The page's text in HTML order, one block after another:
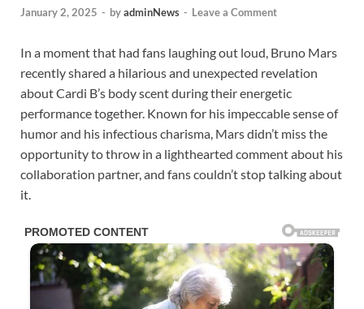
January 2, 2025 - byadminNews - Leave a Comment
In a moment that had fans laughing out loud, Bruno Mars
recently shared a hilarious and unexpected revelation
about Cardi B’s body scent during their energetic
performance together. Known for his impeccable sense of
humor and his infectious charisma, Mars didn’t miss the
opportunity to throw in a lighthearted comment about his
collaboration partner, and fans couldn’t stop talking about
it.